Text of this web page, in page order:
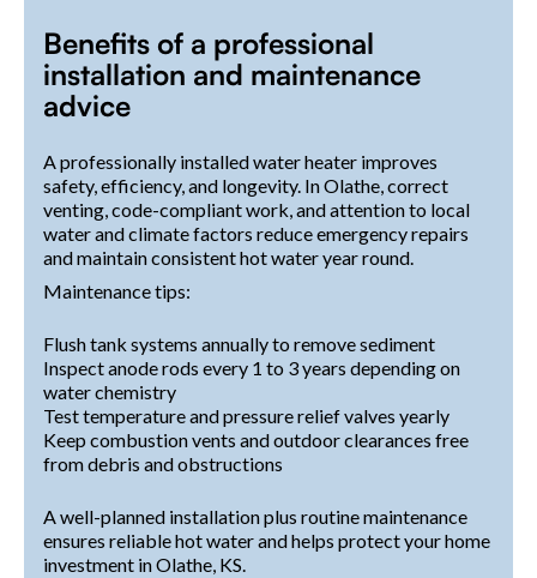
Benefits of a professional
installation and maintenance
advice
A professionally installed water heater improves
safety, efficiency, and longevity. In Olathe, correct
venting, code-compliant work, and attention to local
water and climate factors reduce emergency repairs
and maintain consistent hot water year round.
Maintenance tips:
Flush tank systems annually to remove sediment
Inspect anode rods every 1 to 3 years depending on
water chemistry
Test temperature and pressure relief valves yearly
Keep combustion vents and outdoor clearances free
from debris and obstructions
A well-planned installation plus routine maintenance
ensures reliable hot water and helps protect your home
investment in Olathe, KS.